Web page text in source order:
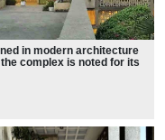
in modern architecture
complex is noted for its